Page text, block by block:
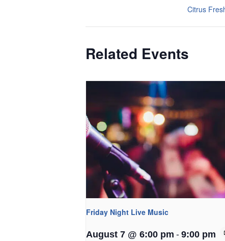
Citrus
Related Events
Friday Night Live Music
August 7 @ 6:00 pm - 9:00 pm